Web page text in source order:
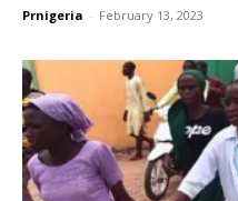
Prnigeria - February 13, 2023